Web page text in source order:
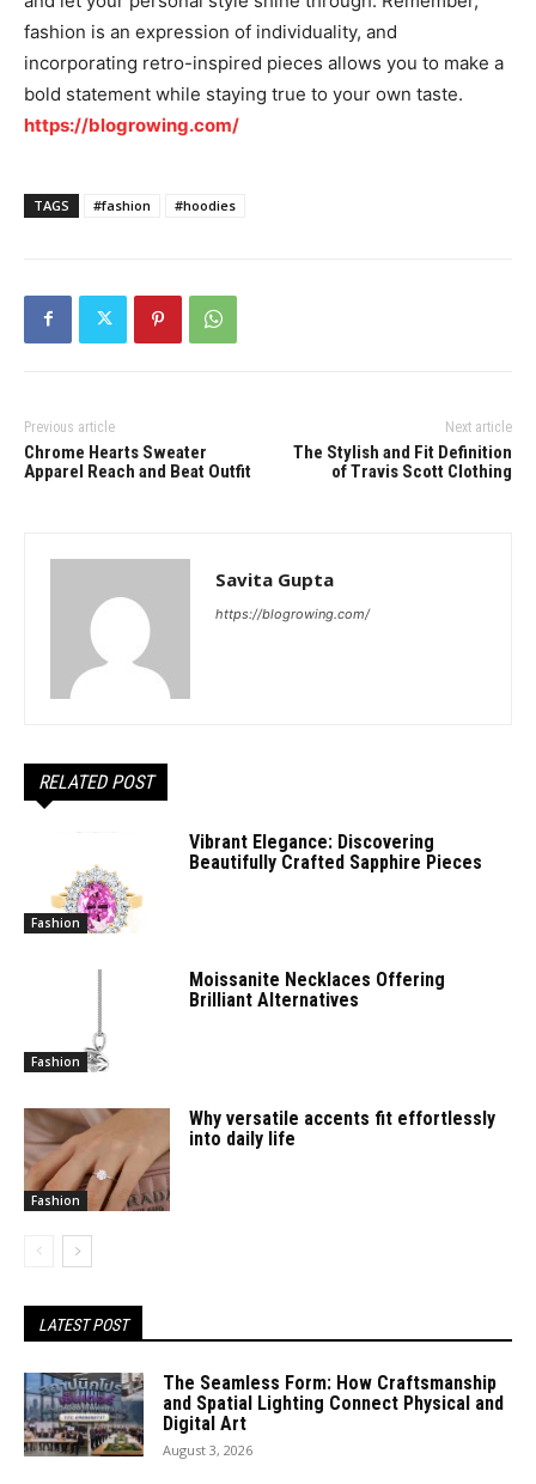
fashion is an expression of individuality, and
incorporating retro-inspired pieces allows you to make a
bold statement while staying true to your own taste.
https://blogrowing.com/
TAGS #fashion #hoodies
Previous article
Chrome Hearts Sweater
Apparel Reach and Beat Outfit
Next article
The Stylish and Fit Definition
of Travis Scott Clothing
Savita Gupta
https://blogrowing.com/
RELATED POST
Fashion
Vibrant Elegance: Discovering
Beautifully Crafted Sapphire Pieces
Fashion
Moissanite Necklaces Offering
Brilliant Alternatives
Fashion
Why versatile accents fit effortlessly
into daily life
LATEST POST
The Seamless Form: How Craftsmanship
and Spatial Lighting Connect Physical and
Digital Art
August 3, 2026